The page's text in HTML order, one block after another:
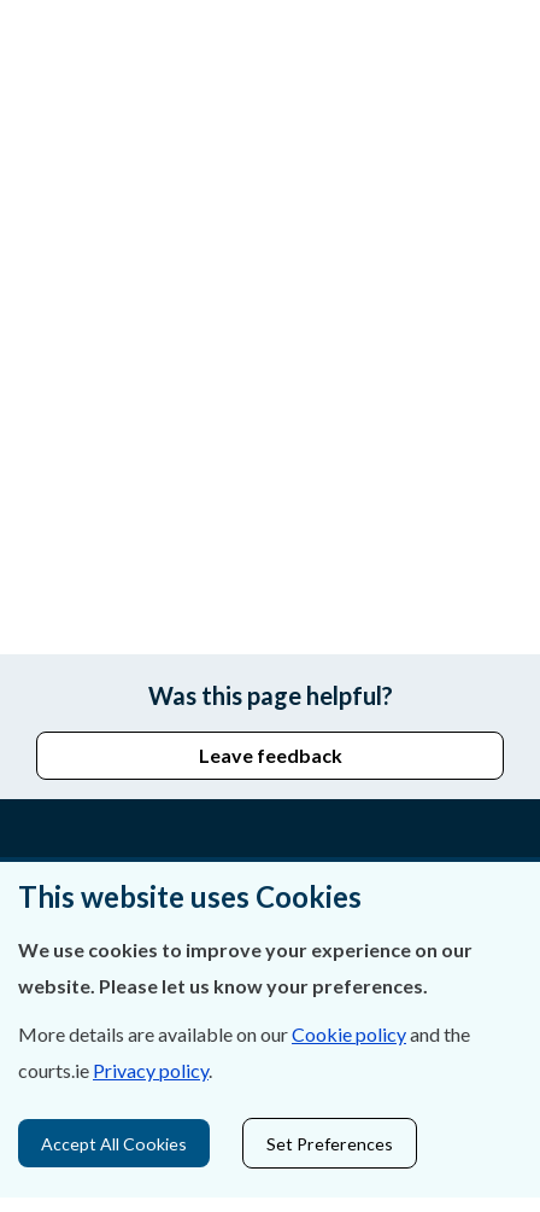
Was this page helpful?
Leave feedback
Privacy Statement & Cookies
Careers
Data Protection
This website uses Cookies
We use cookies to improve your experience on our
website. Please let us know your preferences.
More details are available on ourCookie policyand the
courts.ie Privacy policy.
Accept All Cookies Set Preferences